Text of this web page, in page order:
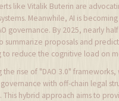
like Vitalik Buterin are
Meanwhile, AI is becoming
governance. By 2025, nearly half
summarize proposals and
to reduce the cognitive load on
the rise of "DAO 3.0" frameworks,
with off-chain legal
This hybrid approach aims to